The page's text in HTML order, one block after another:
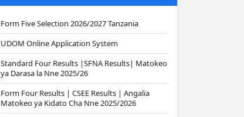
Form Five Selection 2026/2027 Tanzania
UDOM Online Application System
Standard Four Results |SFNA Results| Matokeo
ya Darasa la Nne 2025/26
Form Four Results | CSEE Results | Angalia
Matokeo ya Kidato Cha Nne 2025/2026